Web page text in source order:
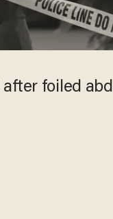
foiled